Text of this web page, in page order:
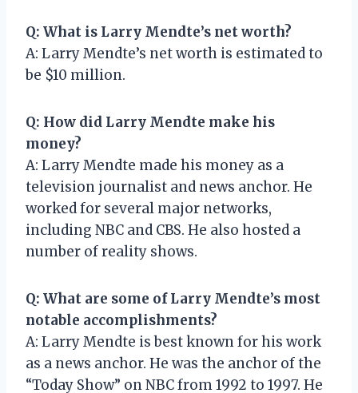
Q: What is Larry Mendte’s net worth?
A: Larry Mendte’s net worth is estimated to
be $10 million.
Q: How did Larry Mendte make his
money?
A: Larry Mendte made his money as a
television journalist and news anchor. He
worked for several major networks,
including NBC and CBS. He also hosted a
number of reality shows.
Q: What are some of Larry Mendte’s most
notable accomplishments?
A: Larry Mendte is best known for his work
as a news anchor. He was the anchor of the
“Today Show” on NBC from 1992 to 1997. He